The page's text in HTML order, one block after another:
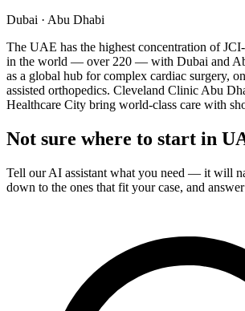
Dubai · Abu Dhabi
The UAE has the highest concentration of
in the world — over 220 — with Dubai and
as a global hub for complex cardiac surgery,
assisted orthopedics. Cleveland Clinic Abu
Healthcare City bring world-class care with
Not sure where to start in
Tell our AI assistant what you need — it will
down to the ones that fit your case, and